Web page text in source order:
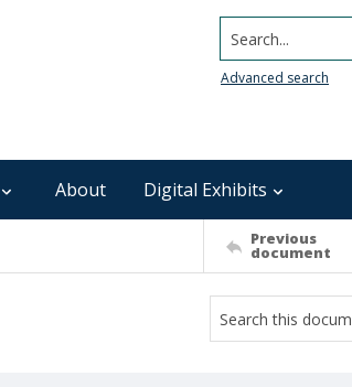
Search...
Advanced search
About Digital Exhibits
Previous
document